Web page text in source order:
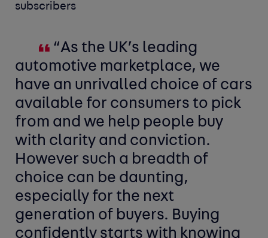
subscribers
“As the UK’s leading
automotive marketplace, we
have an unrivalled choice of cars
available for consumers to pick
from and we help people buy
with clarity and conviction.
However such a breadth of
choice can be daunting,
especially for the next
generation of buyers. Buying
confidently starts with knowing